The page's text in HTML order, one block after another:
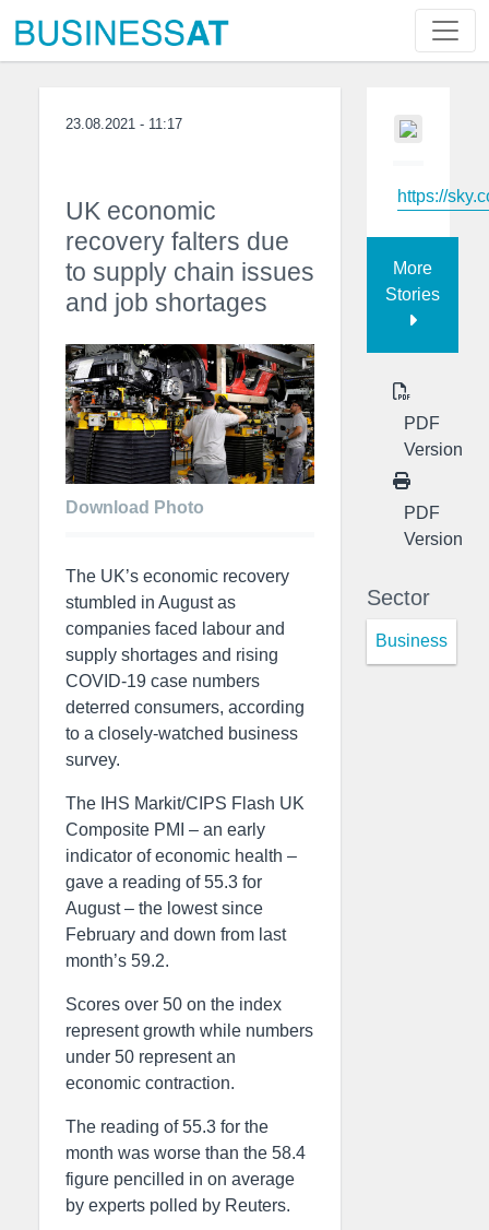
23.08.2021 - 11:17
UK economic
recovery falters due
to supply chain issues
and job shortages
Download Photo
The UK’s economic recovery
stumbled in August as
companies faced labour and
supply shortages and rising
COVID-19 case numbers
deterred consumers, according
to a closely-watched business
survey.
The IHS Markit/CIPS Flash UK
Composite PMI – an early
indicator of economic health –
gave a reading of 55.3 for
August – the lowest since
February and down from last
month’s 59.2.
Scores over 50 on the index
represent growth while numbers
under 50 represent an
economic contraction.
The reading of 55.3 for the
month was worse than the 58.4
figure pencilled in on average
by experts polled by Reuters.
https://
More
Stories
PDF
Version
PDF
Version
Sector
Business